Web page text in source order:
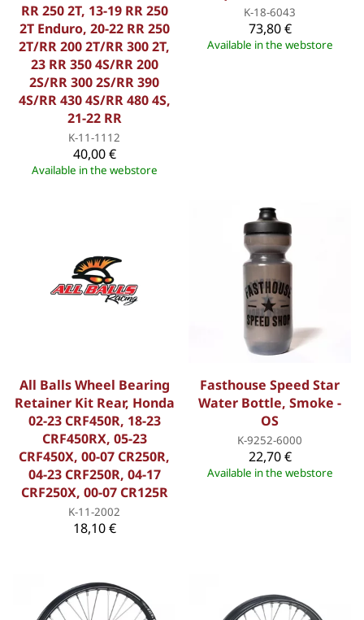
RR 250 2T, 13-19 RR 250
2T Enduro, 20-22 RR 250
2T/RR 200 2T/RR 300 2T,
23 RR 350 4S/RR 200
2S/RR 300 2S/RR 390
4S/RR 430 4S/RR 480 4S,
21-22 RR
K-11-1112
40,00 €
Available in the webstore
K-18-6043
73,80 €
Available in the webstore
All Balls Wheel Bearing
Retainer Kit Rear, Honda
02-23 CRF450R, 18-23
CRF450RX, 05-23
CRF450X, 00-07 CR250R,
04-23 CRF250R, 04-17
CRF250X, 00-07 CR125R
K-11-2002
18,10 €
Fasthouse Speed Star
Water Bottle, Smoke -
OS
K-9252-6000
22,70 €
Available in the webstore